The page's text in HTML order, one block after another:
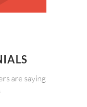
are saying